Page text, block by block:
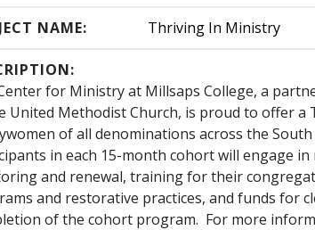
NAME: Thriving In Ministry
for Ministry at Millsaps College, a
United Methodist Church, is proud to offer
of all denominations across the
in each 15-month cohort will engage
and renewal, training for their
and restorative practices, and funds for
of the cohort program. For more